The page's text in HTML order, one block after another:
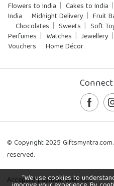
Flowers to India Cakes to India
India
Midnight Delivery Fruit
Chocolates
Sweets Soft
Perfumes
Watches Jewellery
Vouchers
Home Décor
© Copyright 2025
reserved.
Accepted payment methods:
"We use cookies to